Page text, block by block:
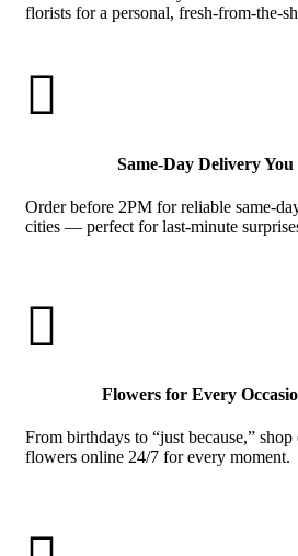
florists for a personal, fresh-from-the-

Same-Day Delivery
Order before 2PM for reliable same-
cities — perfect for last-minute

Flowers for Every
From birthdays to “just because,”
flowers online 24/7 for every moment.